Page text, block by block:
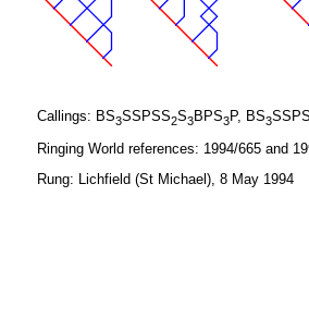
Callings: BS3SSPSS2S3BPS3P, BS3SSPS
Ringing World references: 1994/665 and
Rung: Lichfield (St Michael), 8 May 1994